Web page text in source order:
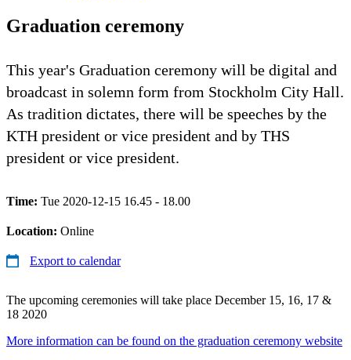
Graduation ceremony
This year's Graduation ceremony will be digital and
broadcast in solemn form from Stockholm City Hall.
As tradition dictates, there will be speeches by the
KTH president or vice president and by THS
president or vice president.
Time: Tue 2020-12-15 16.45 - 18.00
Location: Online
Export to calendar
The upcoming ceremonies will take place December 15, 16, 17 &
18 2020
More information can be found on the graduation ceremony website